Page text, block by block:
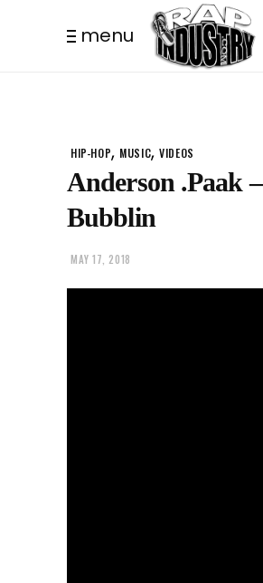
menu
HIP-HOP, MUSIC,VIDEOS
Anderson .Paak –
Bubblin
MAY 17, 2018